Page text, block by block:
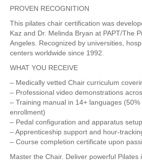
PROVEN RECOGNITION
This pilates chair certification was
Kaz and Dr. Melinda Bryan at PAPT/The
Angeles. Recognized by universities,
centers worldwide since 1992.
WHAT YOU RECEIVE
– Medically vetted Chair curriculum
– Professional video demonstrations
– Training manual in 14+ languages (50%
enrollment)
– Pedal configuration and apparatus
– Apprenticeship support and hour-
– Course completion certificate upon
Master the Chair. Deliver powerful Pilates